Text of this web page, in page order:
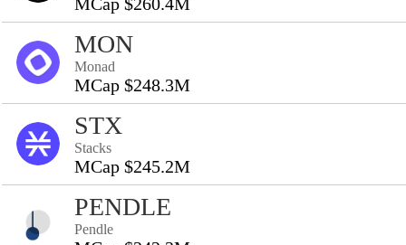
MON
Monad
MCap $248.3M
STX
Stacks
MCap $245.2M
PENDLE
Pendle